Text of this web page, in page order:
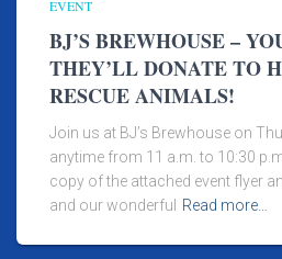
EVENT
BJ’S BREWHOUSE –
THEY’LL DONATE TO
RESCUE ANIMALS!
Join us at BJ’s Brewhouse on
anytime from 11 a.m. to 10:30
copy of the attached event flyer
and our wonderful
Read more…